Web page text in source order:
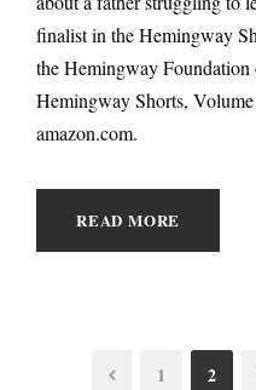
finalist in the Hemingway
the Hemingway
Hemingway Shorts,
amazon.com.
READ MORE
1 2